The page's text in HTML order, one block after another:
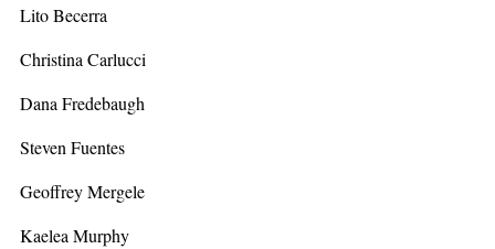
Lito Becerra
Christina Carlucci
Dana Fredebaugh
Steven Fuentes
Geoffrey Mergele
Kaelea Murphy